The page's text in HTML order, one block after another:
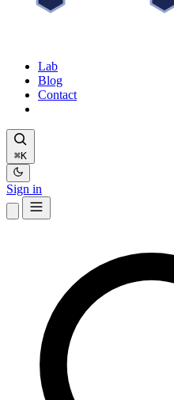
Lab
Blog
Contact
⌘K
Sign in